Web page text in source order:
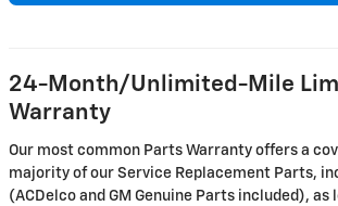
24-Month/Unlimited-Mile
Warranty
Our most common Parts Warranty offers a
majority of our Service Replacement Parts,
(ACDelco and GM Genuine Parts included), as